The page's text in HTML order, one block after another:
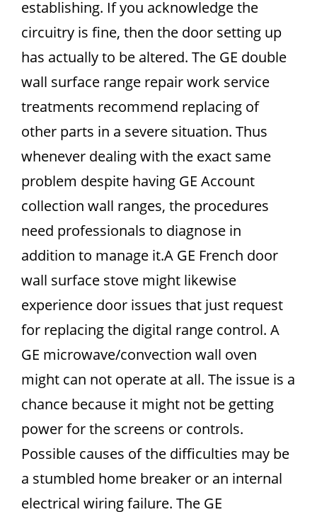
establishing. If you acknowledge the
circuitry is fine, then the door setting up
has actually to be altered. The GE double
wall surface range repair work service
treatments recommend replacing of
other parts in a severe situation. Thus
whenever dealing with the exact same
problem despite having GE Account
collection wall ranges, the procedures
need professionals to diagnose in
addition to manage it.A GE French door
wall surface stove might likewise
experience door issues that just request
for replacing the digital range control. A
GE microwave/convection wall oven
might can not operate at all. The issue is a
chance because it might not be getting
power for the screens or controls.
Possible causes of the difficulties may be
a stumbled home breaker or an internal
electrical wiring failure. The GE